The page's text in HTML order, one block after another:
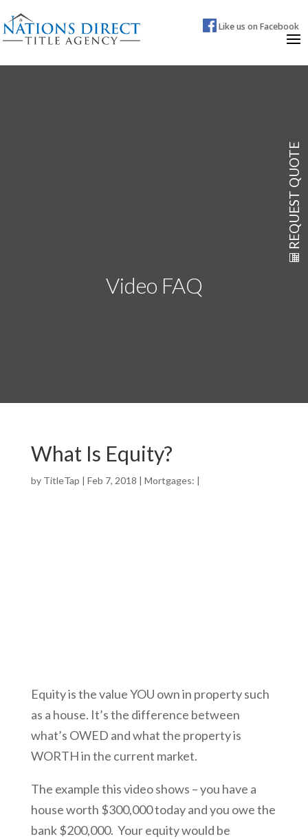
Like us on Facebook
Video FAQ
What Is Equity?
by TitleTap | Feb 7, 2018 | Mortgages: |
Equity is the value YOU own in property such
as a house. It’s the difference between
what’s OWED and what the property is
WORTH in the current market.
The example this video shows – you have a
house worth $300,000 today and you owe the
bank $200,000. Your equity would be
REQUEST QUOTE